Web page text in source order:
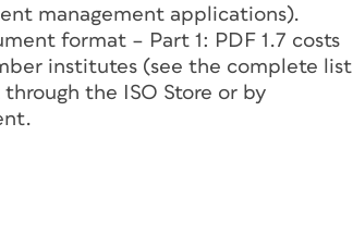
management applications).
format – Part 1: PDF 1.7 costs
institutes (see the complete list
the ISO Store or by